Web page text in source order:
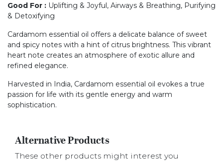
Good For : Uplifting & Joyful, Airways & Breathing, Purifying
& Detoxifying
Cardamom essential oil offers a delicate balance of sweet
and spicy notes with a hint of citrus brightness. This vibrant
heart note creates an atmosphere of exotic allure and
refined elegance.
Harvested in India, Cardamom essential oil evokes a true
passion for life with its gentle energy and warm
sophistication.
Alternative Products
These other products might interest you